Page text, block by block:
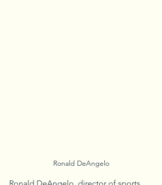
Ronald DeAngelo
Ronald DeAngelo, director of sports